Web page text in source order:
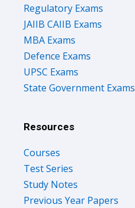
Regulatory Exams
JAIIB CAIIB Exams
MBA Exams
Defence Exams
UPSC Exams
State Government Exams
Resources
Courses
Test Series
Study Notes
Previous Year Papers